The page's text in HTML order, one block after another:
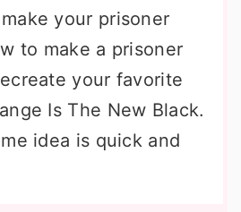
your prisoner
to make a prisoner
your favorite
Is The New Black.
idea is quick and